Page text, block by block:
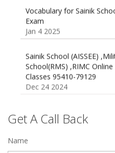
Exam
Jan 4 2025
School(RMS) ,RIMC Online
Classes 95410-79129
Dec 24 2024
Feb 28 2020
Quick Revision Notes of
Get A Call Back
Name